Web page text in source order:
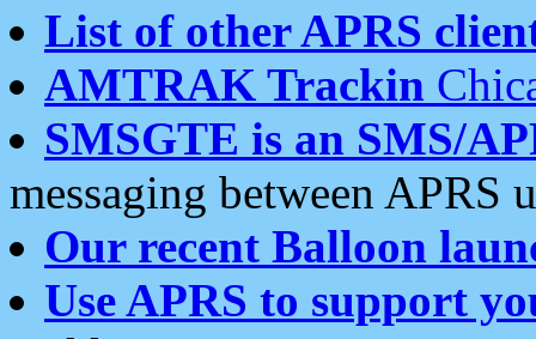
List of other APRS
AMTRAK Trackin
SMSGTE is an SMS/
messaging between APRS
Our recent Balloon
Use APRS to support